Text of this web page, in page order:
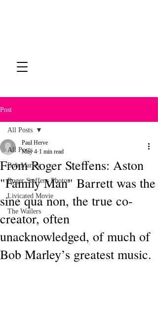
Post
All Posts
Bob Marley
Roger Steffens Photos
Livicated Movie
The Wailers
All Posts
From Roger Steffens: Aston
"Family Man" Barrett was the
sine qua non, the true co-
creator, often
unacknowledged, of much of
Bob Marley’s greatest music.
Paul Herve
May 4 1 min read